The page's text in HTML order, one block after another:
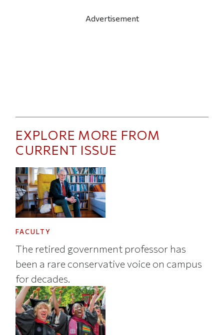
Advertisement
EXPLORE MORE FROM
CURRENT ISSUE
FACULTY
The retired government professor has
been a rare conservative voice on campus
for decades.